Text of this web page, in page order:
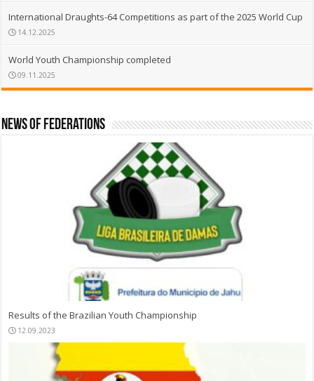
International Draughts-64 Competitions as part of the 2025 World Cup
14.12.2025
World Youth Championship completed
09.11.2025
News of Federations
Results of the Brazilian Youth Championship
12.09.2023